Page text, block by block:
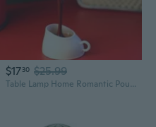
$1730 $25.99
Table Lamp Home Romantic Pour Coffee Usb Battery Night Light Novelty DIY LED